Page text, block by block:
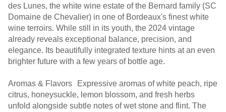
des Lunes, the white wine estate of the Bernard family (SC
Domaine de Chevalier) in one of Bordeaux's finest white
wine terroirs. While still in its youth, the 2024 vintage
already reveals exceptional balance, precision, and
elegance. Its beautifully integrated texture hints at an even
brighter future with a few years of bottle age.
Aromas & Flavors Expressive aromas of white peach, ripe
citrus, honeysuckle, lemon blossom, and fresh herbs
unfold alongside subtle notes of wet stone and flint. The